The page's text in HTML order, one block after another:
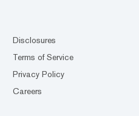
Disclosures
Terms of Service
Privacy Policy
Careers